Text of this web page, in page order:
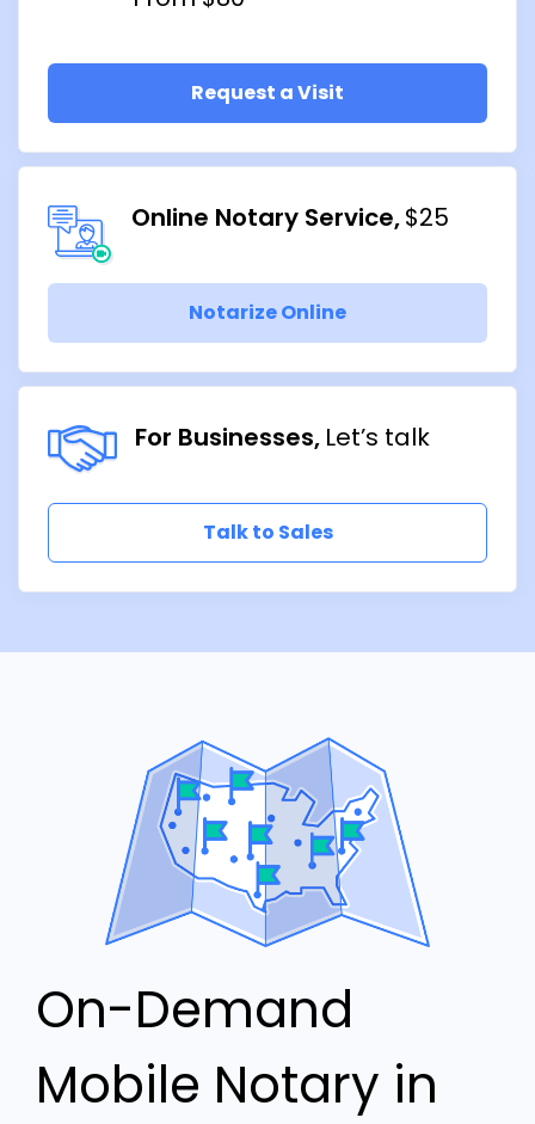
Request a Visit
Online Notary Service $25
Notarize Online
For Businesses Let’s talk
Talk to Sales
On-Demand
Mobile Notary in